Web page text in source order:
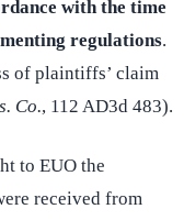
with the time
regulations.
of plaintiffs’ claim
Co., 112 AD3d 483).
to EUO the
received from